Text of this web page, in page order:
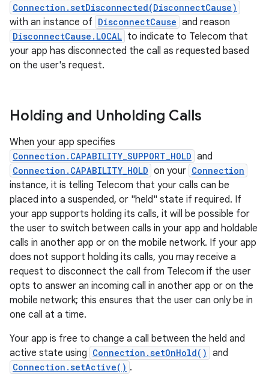
Connection.setDisconnected(DisconnectCause)
with an instance of DisconnectCause and reason
DisconnectCause.LOCAL to indicate to Telecom that
your app has disconnected the call as requested based
on the user's request.
Holding and Unholding Calls
When your app specifies
Connection.CAPABILITY_SUPPORT_HOLD and
Connection.CAPABILITY_HOLD on your Connection
instance, it is telling Telecom that your calls can be
placed into a suspended, or "held" state if required. If
your app supports holding its calls, it will be possible for
the user to switch between calls in your app and holdable
calls in another app or on the mobile network. If your app
does not support holding its calls, you may receive a
request to disconnect the call from Telecom if the user
opts to answer an incoming call in another app or on the
mobile network; this ensures that the user can only be in
one call at a time.
Your app is free to change a call between the held and
active state using Connection.setOnHold() and
Connection.setActive() .